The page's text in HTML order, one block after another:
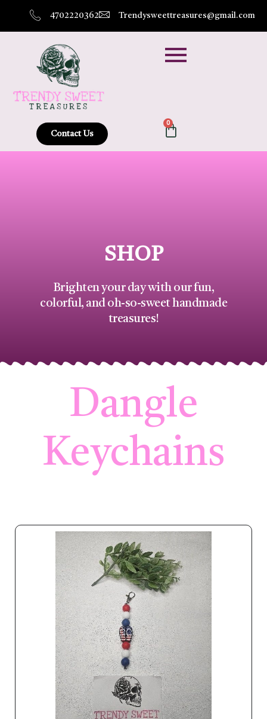
4702220362 Trendysweettreasures@gmail.com
Contact Us
0
SHOP
Brighten your day with our fun,
colorful, and oh-so-sweet handmade
treasures!
Dangle
Keychains